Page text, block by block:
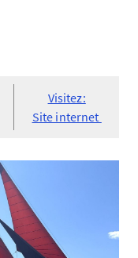
Visitez:
Site internet
Women 'The Inner